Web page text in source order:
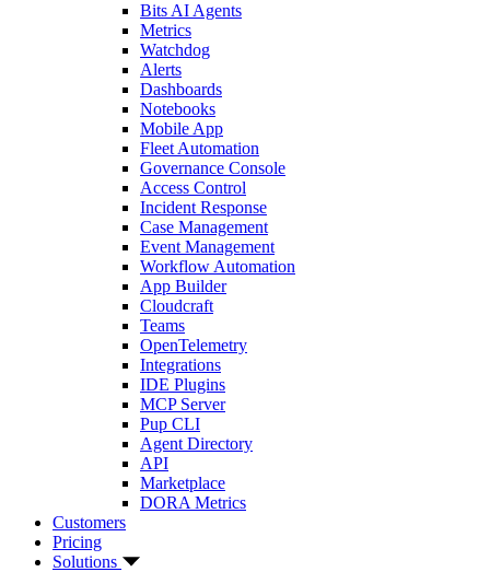
Bits AI Agents
Metrics
Watchdog
Alerts
Dashboards
Notebooks
Mobile App
Fleet Automation
Governance Console
Access Control
Incident Response
Case Management
Event Management
Workflow Automation
App Builder
Cloudcraft
Teams
OpenTelemetry
Integrations
IDE Plugins
MCP Server
Pup CLI
Agent Directory
API
Marketplace
DORA Metrics
Customers
Pricing
Solutions